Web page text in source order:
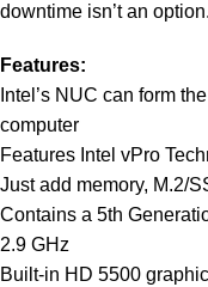
downtime isn’t an option.
Features:
Intel’s NUC can form
computer
Features Intel vPro
Just add memory, M.2/
Contains a 5th
2.9 GHz
Built-in HD 5500